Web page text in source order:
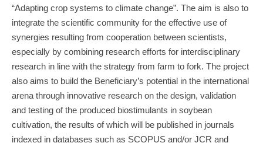
“Adapting crop systems to climate change”. The aim is also to
integrate the scientific community for the effective use of
synergies resulting from cooperation between scientists,
especially by combining research efforts for interdisciplinary
research in line with the strategy from farm to fork. The project
also aims to build the Beneficiary’s potential in the international
arena through innovative research on the design, validation
and testing of the produced biostimulants in soybean
cultivation, the results of which will be published in journals
indexed in databases such as SCOPUS and/or JCR and